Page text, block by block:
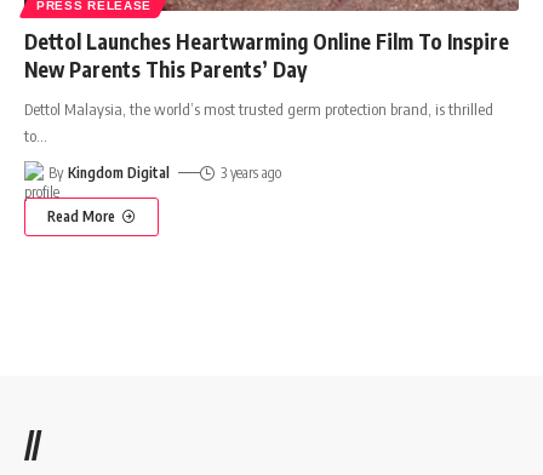
PRESS RELEASE
Dettol Launches Heartwarming Online Film To Inspire
New Parents This Parents’ Day
Dettol Malaysia, the world’s most trusted germ protection brand, is thrilled
to
By Kingdom Digital 3 years ago
Read More
//